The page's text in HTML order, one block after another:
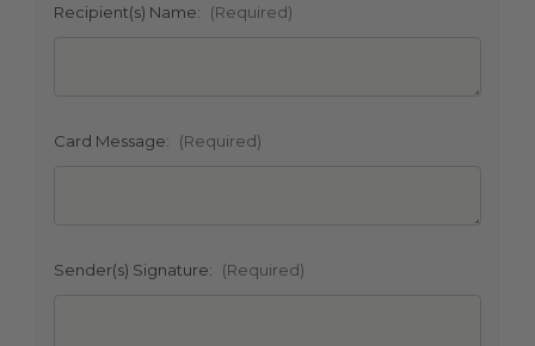
Recipient(s) Name: (Required)
Card Message: (Required)
Sender(s) Signature: (Required)